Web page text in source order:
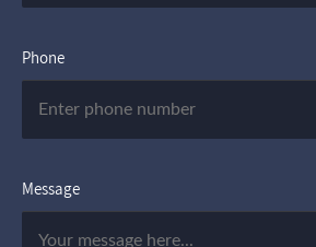
Phone
Message